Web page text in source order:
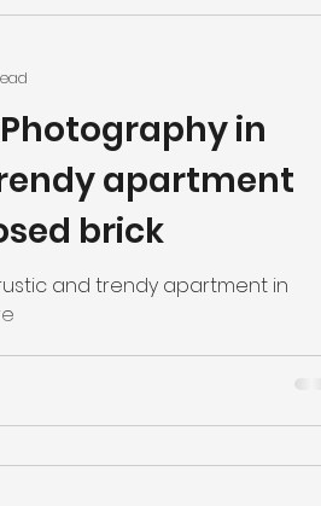
in
apartment
brick
and trendy apartment in